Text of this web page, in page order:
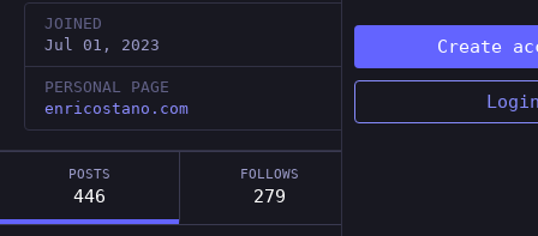
JOINED
Jul 01, 2023
PERSONAL PAGE
enricostano.com
POSTS
446
FOLLOWS
279
Create